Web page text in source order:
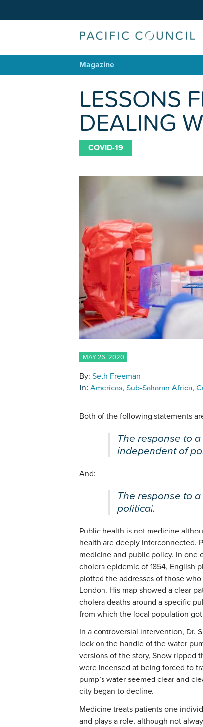
Magazine
LESSONS
DEALING
COVID-19
MAY 26, 2020
By: Seth Freeman
In: Americas Sub-Saharan Africa
Both of the following statements
The response to
independent of
And:
The response to
political.
Public health is not medicine
health are deeply interconnected.
medicine and public policy. In one
cholera epidemic of 1854, English
plotted the addresses of those
London. His map showed a clear
cholera deaths around a specific
from which the local population
In a controversial intervention, Dr.
lock on the handle of the water
versions of the story, Snow ripped
were incensed at being forced to
pump’s water seemed clear and
city began to decline.
Medicine treats patients one
and plays a role, although not